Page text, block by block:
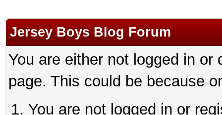
Jersey Boys Blog Forum
You are either not logged in
page. This could be because
You are not logged in or